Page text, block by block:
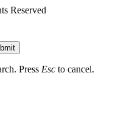
Reserved
Press Esc to cancel.